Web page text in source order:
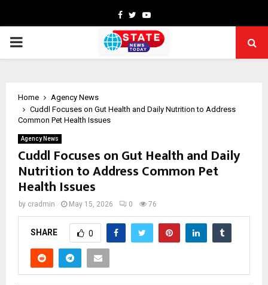
Facebook
TwitterYoutube
PRIMARY
Home
Agency News
Cuddl Focuses on Gut Health and Daily Nutrition to Address
Common Pet Health Issues
Agency News
Cuddl Focuses on Gut Health and Daily
Nutrition to Address Common Pet
Health Issues
by cradmin May 15, 2026 0 76
SHARE 0